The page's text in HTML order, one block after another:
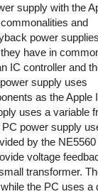
supply with the
and
power
have in
IC controller and
supply uses
as the Apple
uses a variable
power supply
by the
voltage
transformer.
the PC uses a